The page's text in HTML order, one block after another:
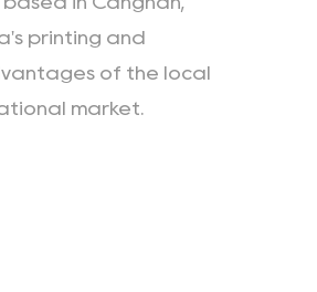
printing and
of the local
market.